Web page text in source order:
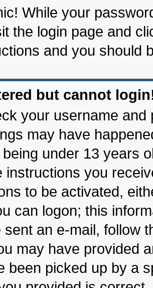
While your
the login page and
and you should
but cannot
your username
may have
under 13 years
instructions you
to be activated,
can logon; this
sent an e-mail, follow
may have provided
been picked up by a